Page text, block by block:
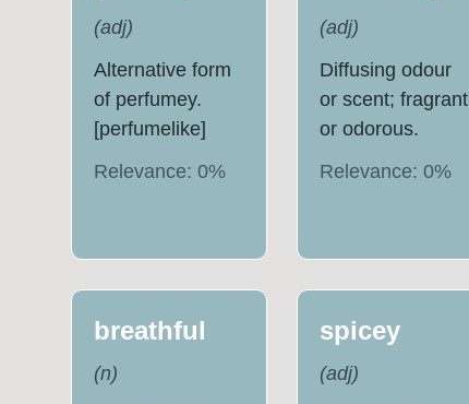
(adj)
Alternative form
of perfumey.
[perfumelike]
Relevance: 0%
(adj)
Diffusing odour
or scent; fragrant
or odorous.
Relevance: 0%
breathful
(n)
spicey
(adj)